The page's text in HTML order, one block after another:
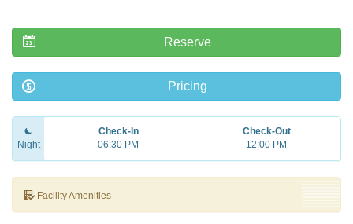
Reserve
Pricing
Night
Check-In
06:30 PM
Check-Out
12:00 PM
Facility Amenities